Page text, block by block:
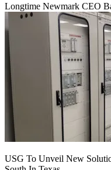
Longtime Newmark CEO
USG To Unveil New